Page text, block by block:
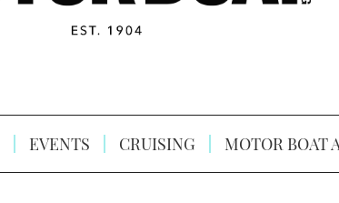
EVENTS CRUISING MOTOR BOAT